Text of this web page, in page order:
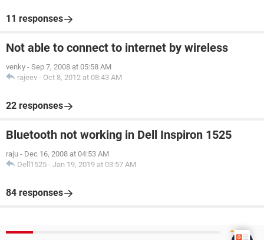
11 responses
Not able to connect to internet by wireless
venky - Sep 7, 2008 at 05:58 AM
rajeev - Oct 8, 2012 at 08:43 AM
22 responses
Bluetooth not working in Dell Inspiron 1525
raju - Dec 16, 2008 at 04:53 AM
Dell1525 - Jan 19, 2019 at 03:57 AM
84 responses